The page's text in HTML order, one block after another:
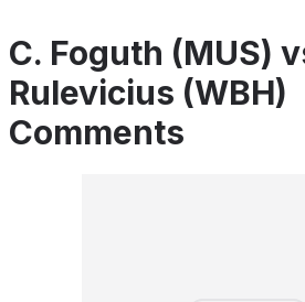
C. Foguth (MUS)
Rulevicius (WBH)
Comments